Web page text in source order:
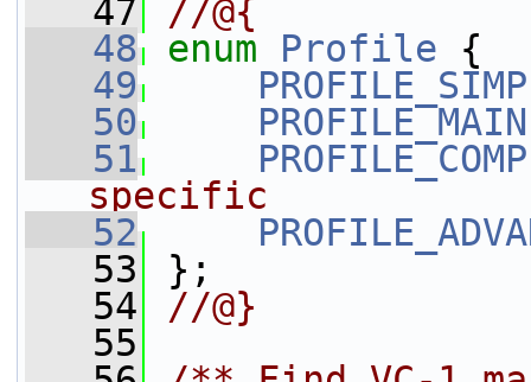
   47
//@{
   48
enum Profile {
   49
   50
PROFILE_MAIN
   51
specific
   52
   53
};
   54
//@}
   55